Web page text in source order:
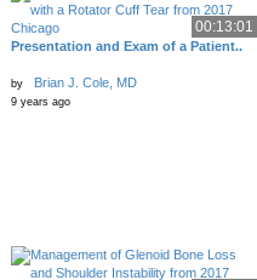
00:13:01
Presentation and Exam of a Patient..
by Brian J. Cole, MD
9 years ago